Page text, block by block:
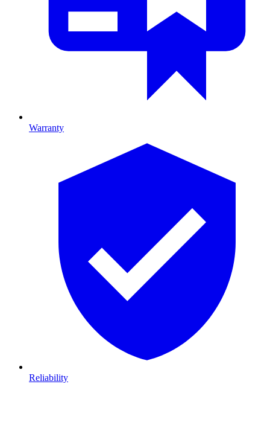
Warranty
Reliability